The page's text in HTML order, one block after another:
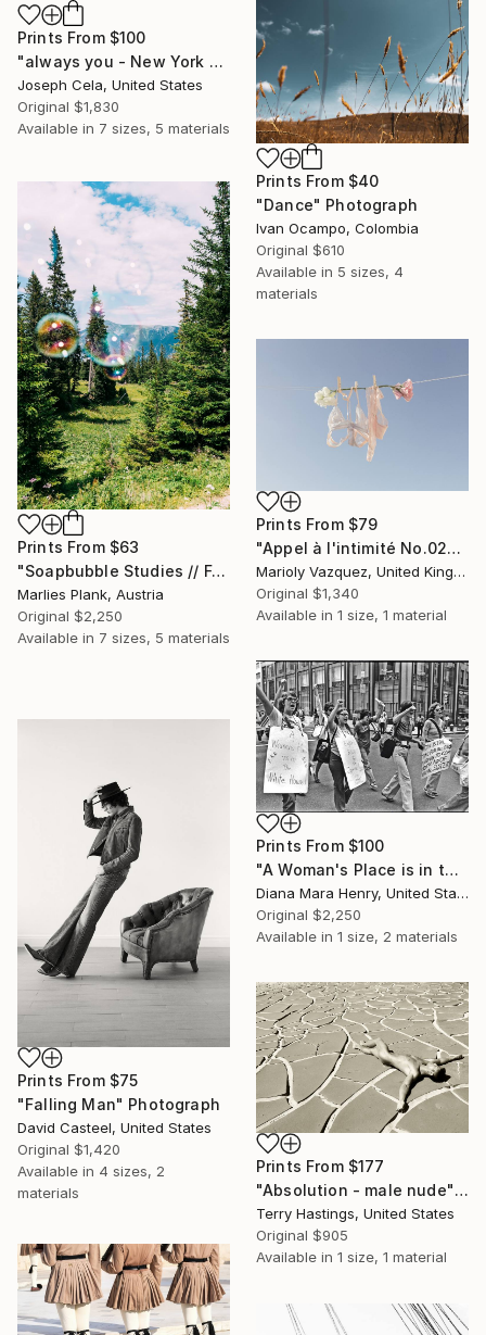
Prints From $100
"always you - New York City (framed)" Photograph
Joseph Cela, United States
Original $1,830
Available in 7 sizes, 5 materials
Prints From $40
"Dance" Photograph
Ivan Ocampo, Colombia
Original $610
Available in 5 sizes, 4
materials
Prints From $63
"Soapbubble Studies // Forest 2023" Photograph
Marlies Plank, Austria
Original $2,250
Available in 7 sizes, 5 materials
Prints From $79
"Appel à l'intimité No.02" Photograph
Marioly Vazquez, United Kingdom
Original $1,340
Available in 1 size, 1 material
Prints From $100
"A Woman's Place is in the White House" Photograph
Diana Mara Henry, United States
Original $2,250
Available in 1 size, 2 materials
Prints From $75
"Falling Man" Photograph
David Casteel, United States
Original $1,420
Available in 4 sizes, 2
materials
Prints From $177
"Absolution - male nude" Photograph
Terry Hastings, United States
Original $905
Available in 1 size, 1 material